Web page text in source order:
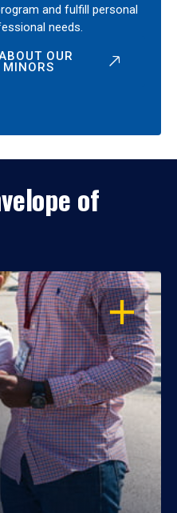
and fulfill personal
needs.
OUR
of
OPEN